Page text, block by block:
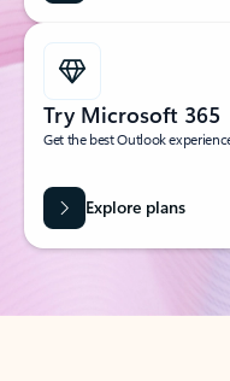
Try Microsoft 365
Get the best Outlook
Explore plans